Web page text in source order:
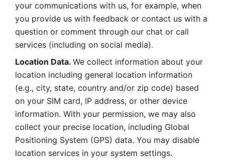
your communications with us, for example, when
you provide us with feedback or contact us with a
question or comment through our chat or call
services (including on social media).
Location Data. We collect information about your
location including general location information
(e.g., city, state, country and/or zip code) based
on your SIM card, IP address, or other device
information. With your permission, we may also
collect your precise location, including Global
Positioning System (GPS) data. You may disable
location services in your system settings.